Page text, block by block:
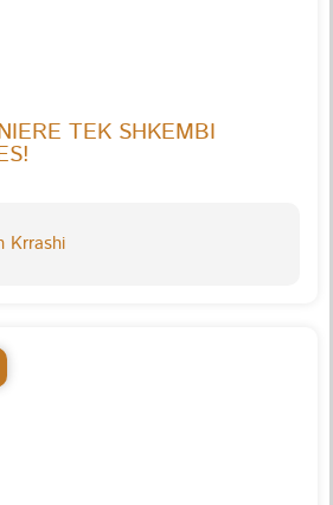
TEK SHKEMBI
Krrashi